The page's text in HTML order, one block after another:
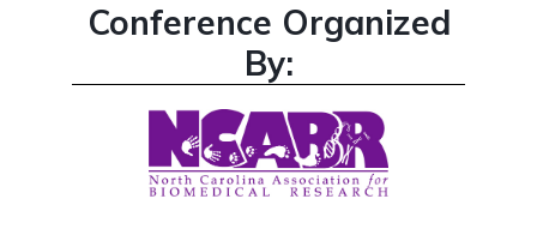
Conference Organized
By: